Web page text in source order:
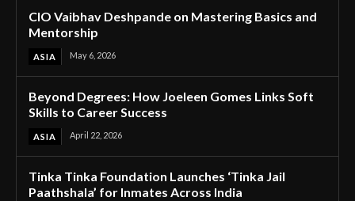
CIO Vaibhav Deshpande on Mastering Basics and
Mentorship
ASIA May 6, 2026
Beyond Degrees: How Joeleen Gomes Links Soft
Skills to Career Success
ASIA April 22, 2026
Tinka Tinka Foundation Launches ‘Tinka Jail
Paathshala’ for Inmates Across India